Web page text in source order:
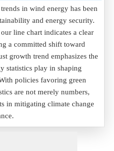
in wind energy has been
and energy security.
line chart indicates a clear
a committed shift toward
growth trend emphasizes the
statistics play in shaping
policies favoring green
are not merely numbers,
in mitigating climate change